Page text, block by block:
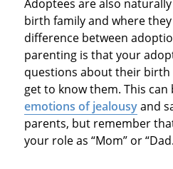
Adoptees are also
birth family and where
difference between
parenting is that your
questions about their
get to know them. This can
emotions of jealousyand
parents, but remember
your role as “Mom” or